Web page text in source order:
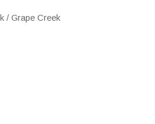
/ Grape Creek